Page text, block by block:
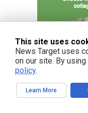
This site uses
News Target uses
on our site. By
policy.
Learn More